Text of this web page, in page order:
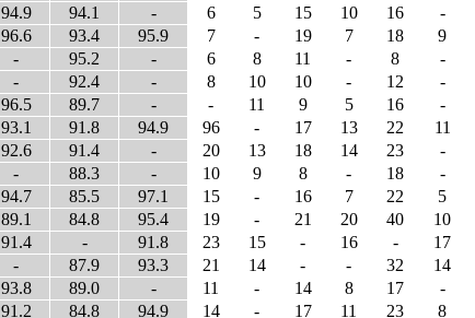
94.9 94.1 - 6 5 15 10 16
-
96.6 93.4 95.9 7 - 19 7 18
9
- 95.2 - 6 8 11 - 8
-
- 92.4 - 8 10 10 - 12
-
96.5 89.7 - - 11 9 5 16
-
93.1 91.8 94.9 96 - 17 13 22
11
92.6 91.4 - 20 13 18 14 23
-
- 88.3 - 10 9 8 - 18
-
94.7 85.5 97.1 15 - 16 7 22
5
89.1 84.8 95.4 19 - 21 20 40
10
91.4 - 91.8 23 15 - 16 -
17
- 87.9 93.3 21 14 - - 32
14
93.8 89.0 - 11 - 14 8 17
-
91.2 84.8 94.9 14 - 17 11 23
8